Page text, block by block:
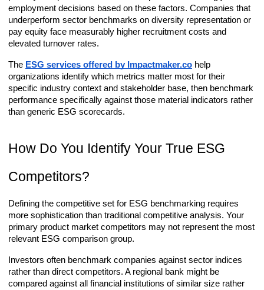
employment decisions based on these factors. Companies that
underperform sector benchmarks on diversity representation or
pay equity face measurably higher recruitment costs and
elevated turnover rates.
The ESG services offered by Impactmaker.co help
organizations identify which metrics matter most for their
specific industry context and stakeholder base, then benchmark
performance specifically against those material indicators rather
than generic ESG scorecards.
How Do You Identify Your True ESG
Competitors?
Defining the competitive set for ESG benchmarking requires
more sophistication than traditional competitive analysis. Your
primary product market competitors may not represent the most
relevant ESG comparison group.
Investors often benchmark companies against sector indices
rather than direct competitors. A regional bank might be
compared against all financial institutions of similar size rather